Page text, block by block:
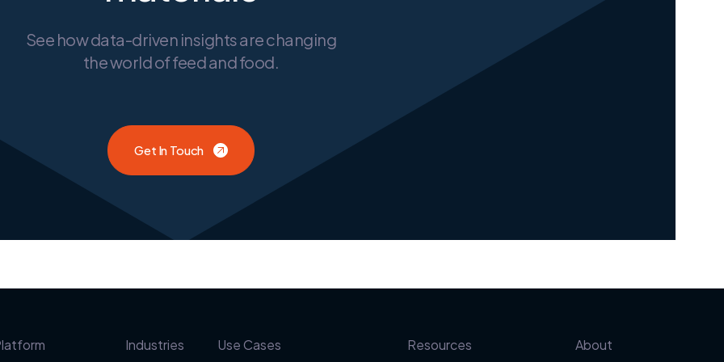
See how data-driven insights are changing
the world of feed and food.
Get In Touch
Industries Use Cases Resources About